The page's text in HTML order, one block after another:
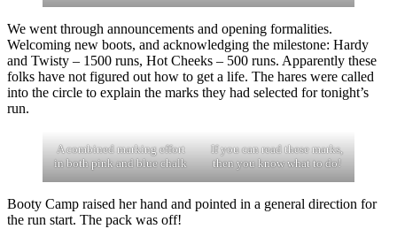
We went through announcements and opening formalities.
Welcoming new boots, and acknowledging the milestone: Hardy
and Twisty – 1500 runs, Hot Cheeks – 500 runs. Apparently these
folks have not figured out how to get a life. The hares were called
into the circle to explain the marks they had selected for tonight’s
run.
A combined marking effort
in both pink and blue chalk
If you can read these marks,
then you know what to do!
Booty Camp raised her hand and pointed in a general direction for
the run start. The pack was off!